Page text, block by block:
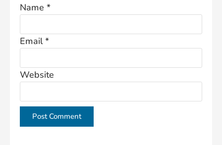
Name *
Email*
Website